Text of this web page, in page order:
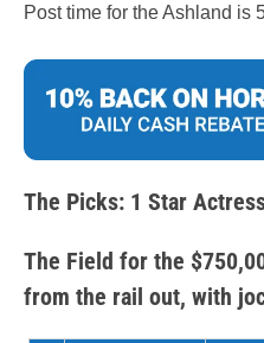
Post time for the Ashland is
The Picks: 1 Star
The Field for the
from the rail out, with